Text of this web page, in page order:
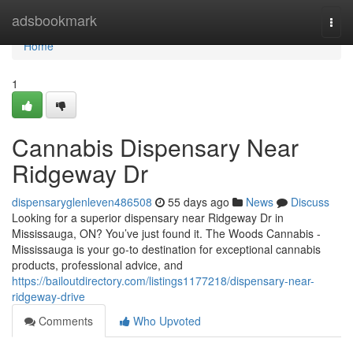
adsbookmark
Home
Home
1
Cannabis Dispensary Near
Ridgeway Dr
dispensaryglenleven486508 55 days ago News
Discuss
Looking for a superior dispensary near Ridgeway Dr in
Mississauga, ON? You’ve just found it. The Woods Cannabis -
Mississauga is your go-to destination for exceptional cannabis
products, professional advice, and
https://bailoutdirectory.com/listings1177218/dispensary-near-
ridgeway-drive
Comments
Who Upvoted